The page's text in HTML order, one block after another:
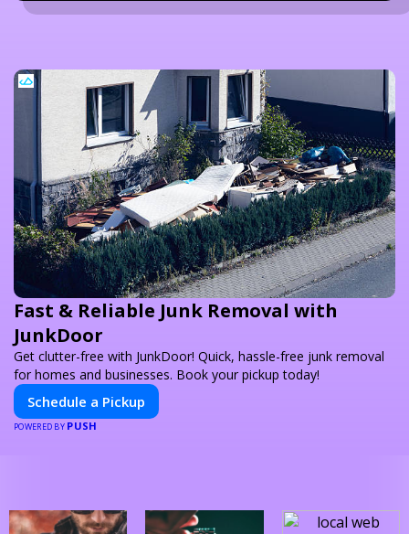
Fast & Reliable Junk Removal with
JunkDoor
Get clutter-free with JunkDoor! Quick, hassle-free junk removal
for homes and businesses. Book your pickup today!
Schedule a Pickup
POWERED BY PUSH